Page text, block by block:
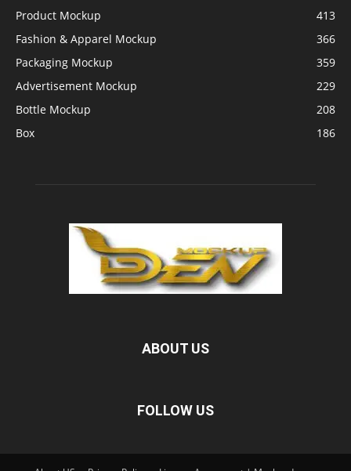
Product Mockup
413
Fashion & Apparel Mockup
366
Packaging Mockup
359
Advertisement Mockup
229
Bottle Mockup
208
Box
186
ABOUT US
FOLLOW US